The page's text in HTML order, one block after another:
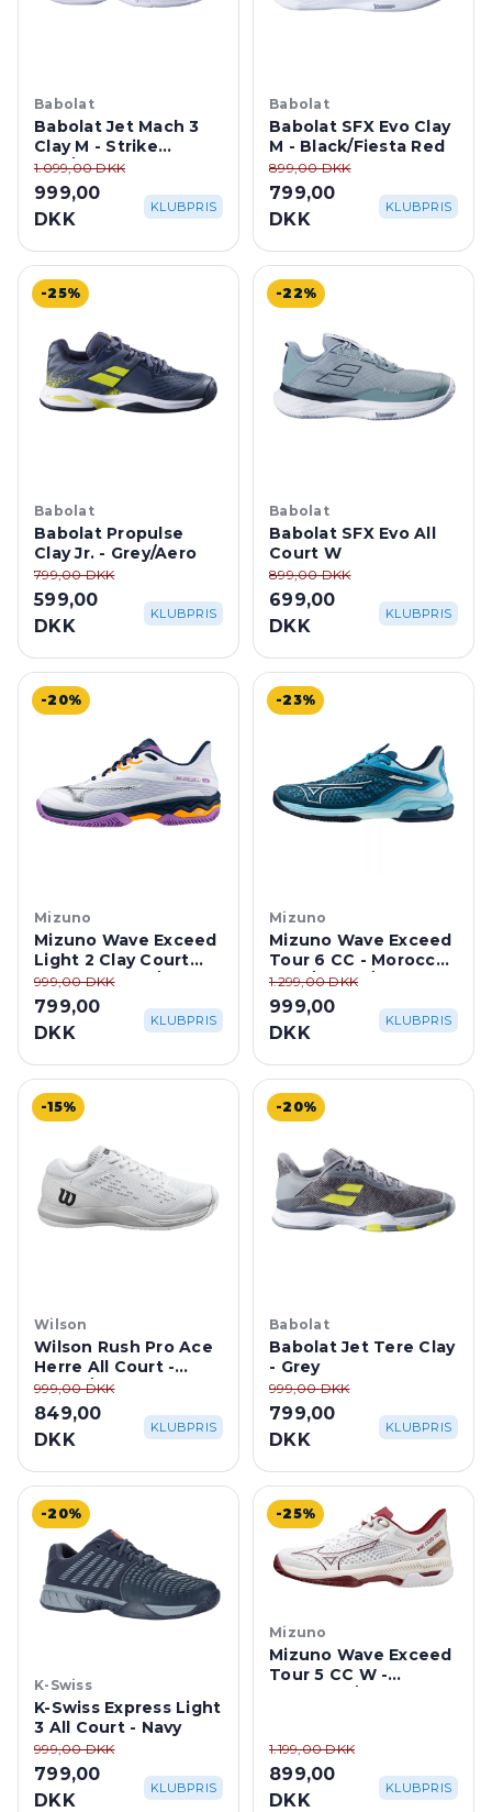
Babolat
Babolat Jet Mach 3
Clay M - Strike
Red/White
1.099,00 DKK
999,00
DKK
KLUBPRIS
Babolat
Babolat SFX Evo Clay
M - Black/Fiesta Red
899,00 DKK
799,00
DKK
KLUBPRIS
-25%
Babolat
Babolat Propulse
Clay Jr. - Grey/Aero
799,00 DKK
599,00
DKK
KLUBPRIS
-22%
Babolat
Babolat SFX Evo All
Court W
899,00 DKK
699,00
DKK
KLUBPRIS
-20%
Mizuno
Mizuno Wave Exceed
Light 2 Clay Court
Dame - White/Dress
Blues/Hyacinth
999,00 DKK
799,00
DKK
KLUBPRIS
-23%
Mizuno
Mizuno Wave Exceed
Tour 6 CC - Moroccan
Blue/White/Blue
Topaz
1.299,00 DKK
999,00
DKK
KLUBPRIS
-15%
Wilson
Wilson Rush Pro Ace
Herre All Court -
White/Black
999,00 DKK
849,00
DKK
KLUBPRIS
-20%
Babolat
Babolat Jet Tere Clay
- Grey
999,00 DKK
799,00
DKK
KLUBPRIS
-20%
K-Swiss
K-Swiss Express Light
3 All Court - Navy
999,00 DKK
799,00
DKK
KLUBPRIS
-25%
Mizuno
Mizuno Wave Exceed
Tour 5 CC W -
1.199,00 DKK
899,00
DKK
KLUBPRIS